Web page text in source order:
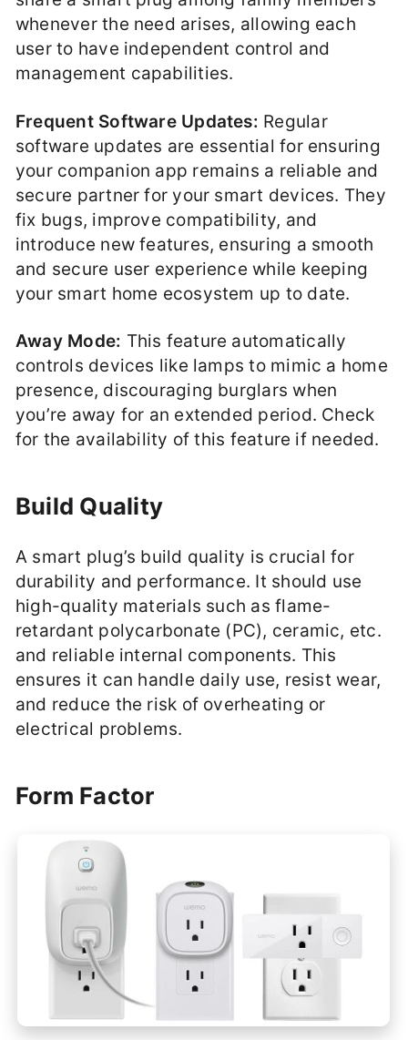
whenever the need arises, allowing each
user to have independent control and
management capabilities.
Frequent Software Updates: Regular
software updates are essential for ensuring
your companion app remains a reliable and
secure partner for your smart devices. They
fix bugs, improve compatibility, and
introduce new features, ensuring a smooth
and secure user experience while keeping
your smart home ecosystem up to date.
Away Mode: This feature automatically
controls devices like lamps to mimic a home
presence, discouraging burglars when
you’re away for an extended period. Check
for the availability of this feature if needed.
Build Quality
A smart plug’s build quality is crucial for
durability and performance. It should use
high-quality materials such as flame-
retardant polycarbonate (PC), ceramic, etc.
and reliable internal components. This
ensures it can handle daily use, resist wear,
and reduce the risk of overheating or
electrical problems.
Form Factor